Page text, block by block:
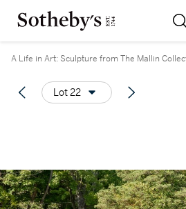
A Life in Art: Sculpture from The Mallin
Lot 22